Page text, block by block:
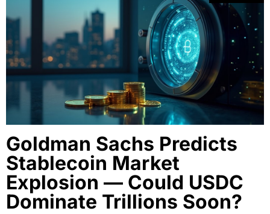
Goldman Sachs Predicts
Stablecoin Market
Explosion — Could USDC
Dominate Trillions Soon?